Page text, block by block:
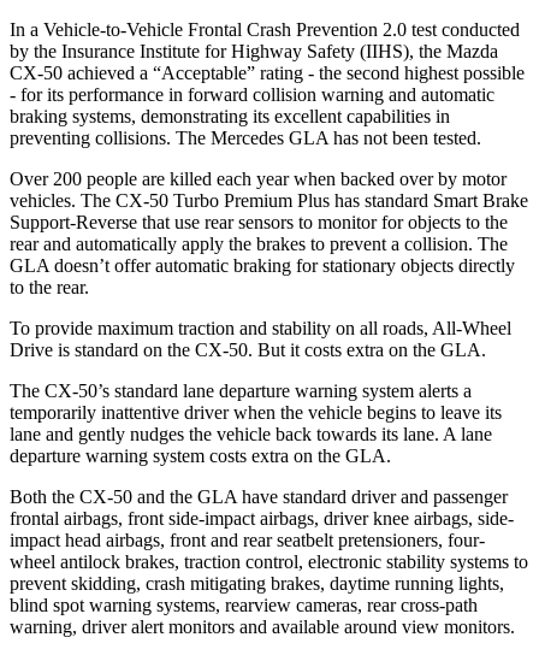
In a Vehicle-to-Vehicle Frontal Crash Prevention 2.0 test conducted
by the Insurance Institute for Highway Safety (IIHS), the Mazda
CX-50 achieved a “Acceptable” rating - the second highest possible
- for its performance in forward collision warning and automatic
braking systems, demonstrating its excellent capabilities in
preventing collisions. The Mercedes GLA has not been tested.
Over 200 people are killed each year when backed over by motor
vehicles. The CX-50 Turbo Premium Plus has standard Smart Brake
Support-Reverse that use rear sensors to monitor for objects to the
rear and automatically apply the brakes to prevent a collision. The
GLA doesn’t offer automatic braking for stationary objects directly
to the rear.
To provide maximum traction and stability on all roads, All-Wheel
Drive is standard on the CX-50. But it costs extra on the GLA.
The CX-50’s standard lane departure warning system alerts a
temporarily inattentive driver when the vehicle begins to leave its
lane and gently nudges the vehicle back towards its lane. A lane
departure warning system costs extra on the GLA.
Both the CX-50 and the GLA have standard driver and passenger
frontal airbags, front side-impact airbags, driver knee airbags, side-
impact head airbags, front and rear seatbelt pretensioners, four-
wheel antilock brakes, traction control, electronic stability systems to
prevent skidding, crash mitigating brakes, daytime running lights,
blind spot warning systems, rearview cameras, rear cross-path
warning, driver alert monitors and available around view monitors.